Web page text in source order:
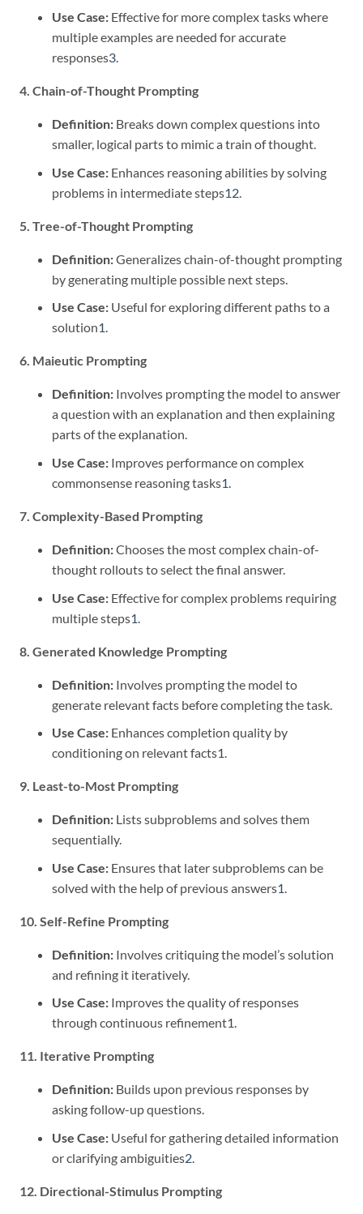
Use Case: Effective for more complex tasks where
multiple examples are needed for accurate
responses3.
4. Chain-of-Thought Prompting
Definition: Breaks down complex questions into
smaller, logical parts to mimic a train of thought.
Use Case: Enhances reasoning abilities by solving
problems in intermediate steps12
5. Tree-of-Thought Prompting
Definition:Generalizes chain-of-thought prompting
by generating multiple possible next steps.
Use Case: Useful for exploring different paths to a
solution1.
6. Maieutic Prompting
Definition: Involves prompting the model to answer
a question with an explanation and then explaining
parts of the explanation.
Use Case: Improves performance on complex
commonsense reasoning tasks1.
7. Complexity-Based Prompting
Definition:Chooses the most complex chain-of-
thought rollouts to select the final answer.
Use Case: Effective for complex problems requiring
multiple steps1
8. Generated Knowledge Prompting
Definition: Involves prompting the model to
generate relevant facts before completing the task.
Use Case: Enhances completion quality by
conditioning on relevant facts1.
9. Least-to-Most Prompting
Definition: Lists subproblems and solves them
sequentially.
Use Case: Ensures that later subproblems can be
solved with the help of previous answers1
10. Self-Refine Prompting
Definition: Involves critiquing the model’s solution
and refining it iteratively.
Use Case: Improves the quality of responses
through continuous refinement1.
11. Iterative Prompting
Definition: Builds upon previous responses by
asking follow-up questions.
Use Case: Useful for gathering detailed information
or clarifying ambiguities2.
12. Directional-Stimulus Prompting